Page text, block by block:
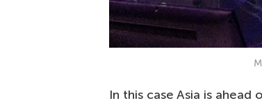
In this case Asia is